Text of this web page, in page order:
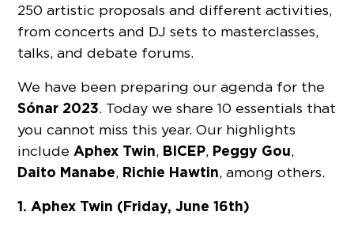
250 artistic proposals and different activities,
from concerts and DJ sets to masterclasses,
talks, and debate forums.
We have been preparing our agenda for the
Sónar 2023. Today we share 10 essentials that
you cannot miss this year. Our highlights
include Aphex Twin, BICEP, Peggy Gou,
Daito Manabe, Richie Hawtin, among others.
1. Aphex Twin (Friday, June 16th)